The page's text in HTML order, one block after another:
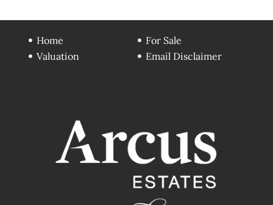
Home
For Sale
Valuation
Email Disclaimer